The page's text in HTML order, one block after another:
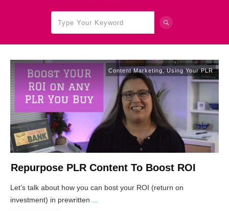
Content Marketing,Using Your PLR
Repurpose PLR Content To Boost ROI
Let’s talk about how you can bost your ROI (return on
investment) in prewritten